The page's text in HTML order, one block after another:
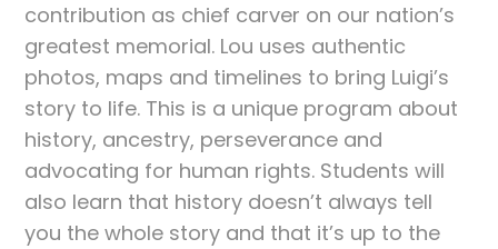
contribution as chief carver on our nation’s
greatest memorial. Lou uses authentic
photos, maps and timelines to bring Luigi’s
story to life. This is a unique program about
history, ancestry, perseverance and
advocating for human rights. Students will
also learn that history doesn’t always tell
you the whole story and that it’s up to the